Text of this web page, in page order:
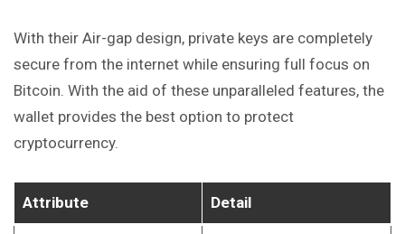
With their Air-gap design, private keys are completely
secure from the internet while ensuring full focus on
Bitcoin. With the aid of these unparalleled features, the
wallet provides the best option to protect
cryptocurrency.
Attribute Detail